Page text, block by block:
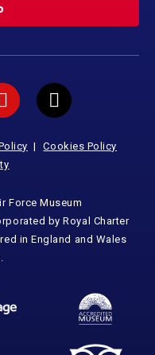
Cookies Policy
Force Museum
by Royal Charter
in England and Wales